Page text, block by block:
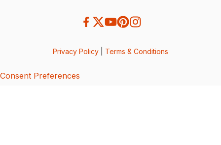
Privacy Policy Terms & Conditions
Consent Preferences